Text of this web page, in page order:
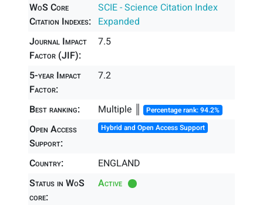
WoS Core
Citation Indexes:
SCIE - Science Citation Index
Expanded
Journal Impact
Factor (JIF):
7.5
5-year Impact
Factor:
7.2
Best ranking: Multiple ║ Percentage rank: 94.2%
Open Access
Support:
Hybrid and Open Access Support
Country:
ENGLAND
Status in WoS
core:
Active